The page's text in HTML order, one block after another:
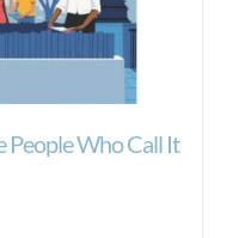
People Who Call It